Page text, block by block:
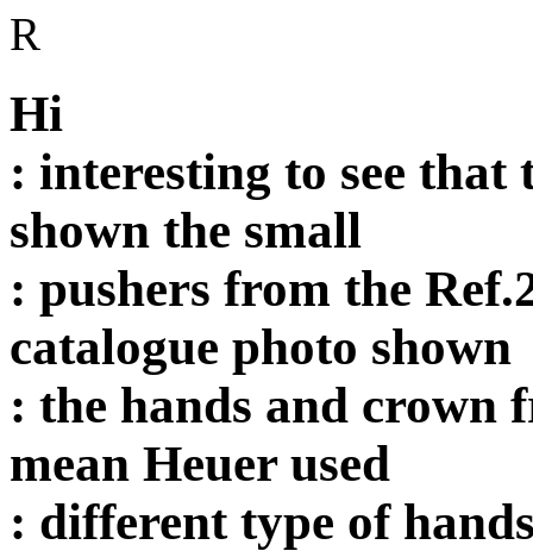
R
Hi
: interesting to see
shown the small
: pushers from the
catalogue photo shown
: the hands and crown
mean Heuer used
: different type of